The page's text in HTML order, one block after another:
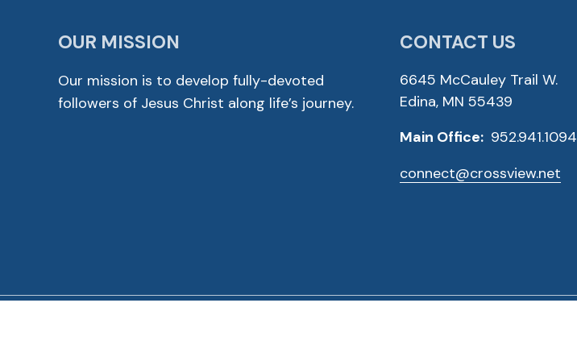
OUR MISSION
Our mission is to develop fully-devoted
followers of Jesus Christ along life’s journey.
CONTACT US
6645 McCauley Trail W.
Edina, MN 55439
Main Office: 952.941.1094
connect@crossview.net